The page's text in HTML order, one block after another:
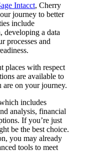
Intacct, Cherry
journey to better
include
developing a data
processes and
places with respect
are available to
are on your journey.
includes
analysis, financial
If you’re just
be the best choice.
you may already
tools to meet